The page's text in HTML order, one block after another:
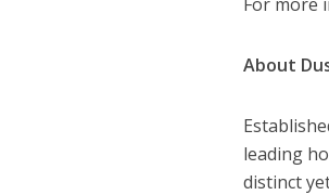
About Du
leading
distinct